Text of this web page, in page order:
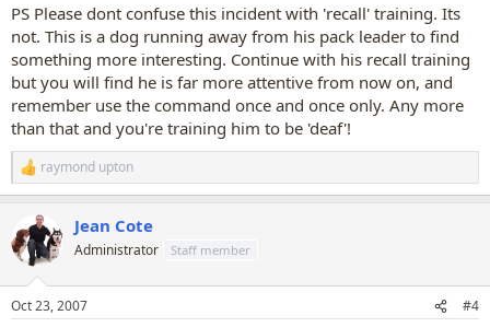
PS Please dont confuse this incident with 'recall' training. Its
not. This is a dog running away from his pack leader to find
something more interesting. Continue with his recall training
but you will find he is far more attentive from now on, and
remember use the command once and once only. Any more
than that and you're training him to be 'deaf'!
R
e
c
t
i
s
raymond upton
Jean Cote
Administrator Staff member
Oct 23, 2007 #4